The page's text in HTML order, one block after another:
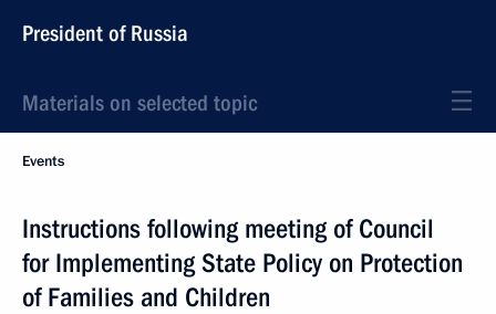
President of Russia
Materials on selected topic
Events
Instructions following meeting of Council
for Implementing State Policy on Protection
of Families and Children